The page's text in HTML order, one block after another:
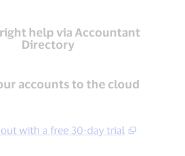
help via Accountant
Directory
accounts to the cloud
with a free 30-day trial